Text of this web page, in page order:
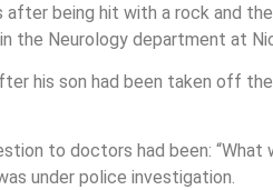
being hit with a rock and
the Neurology department at
his son had been taken off
to doctors had been:
under police investigation.